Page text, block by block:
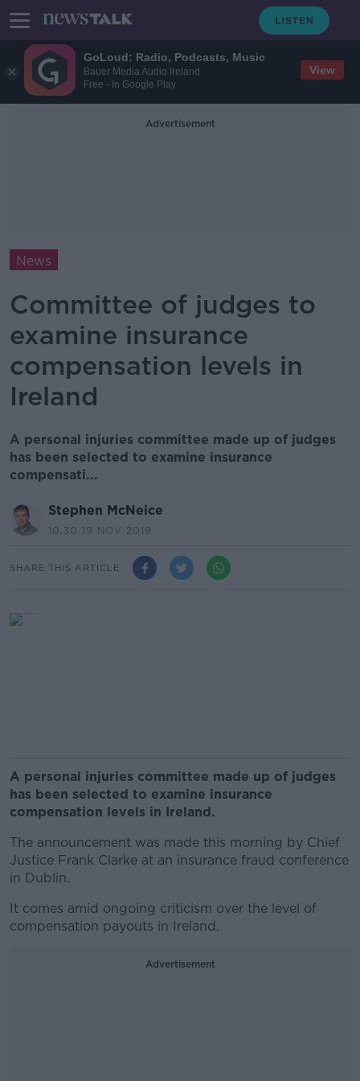
GoLoud: Radio, Podcasts, Music
Bauer Media Audio Ireland
Free - In Google Play
View
Advertisement
News
Committee of judges to
examine insurance
compensation levels in
Ireland
A personal injuries committee made up of judges
has been selected to examine insurance
compensati...
Stephen McNeice
10.30 19 NOV 2019
SHARE THIS ARTICLE
A personal injuries committee made up of judges
has been selected to examine insurance
compensation levels in Ireland.
The announcement was made this morning by Chief
Justice Frank Clarke at an insurance fraud conference
in Dublin.
It comes amid ongoing criticism over the level of
compensation payouts in Ireland.
Advertisement